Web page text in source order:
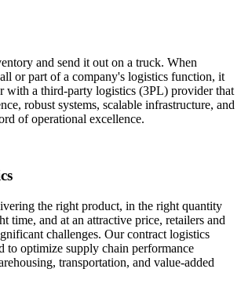
and send it out on a truck. When
or part of a company's logistics function, it
with a third-party logistics (3PL) provider that
robust systems, scalable infrastructure, and
of operational excellence.
the right product, in the right quantity
time, and at an attractive price, retailers and
challenges. Our contract logistics
to optimize supply chain performance
transportation, and value-added